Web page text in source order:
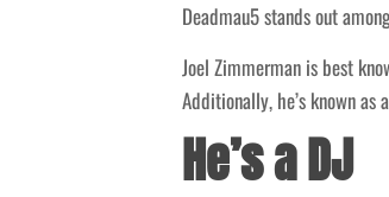
Deadmau5 stands out
Joel Zimmerman is best
Additionally, he’s known as
He’s a DJ